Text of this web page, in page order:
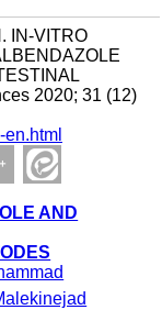
IN-VITRO
2020; 31 (12)
AND